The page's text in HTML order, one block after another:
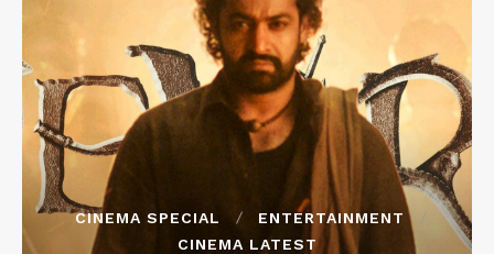
CINEMA SPECIAL
ENTERTAINMENT
CINEMA LATEST